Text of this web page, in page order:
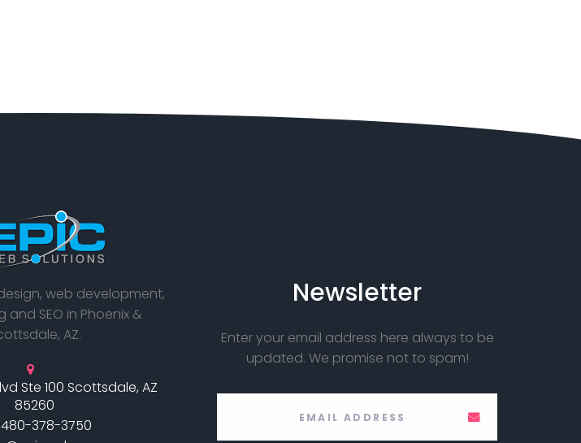
web development,
SEO in Phoenix &
AZ.
Ste 100 Scottsdale, AZ
85260
480-378-3750
Newsletter
Enter your email address here always to be
updated. We promise not to spam!